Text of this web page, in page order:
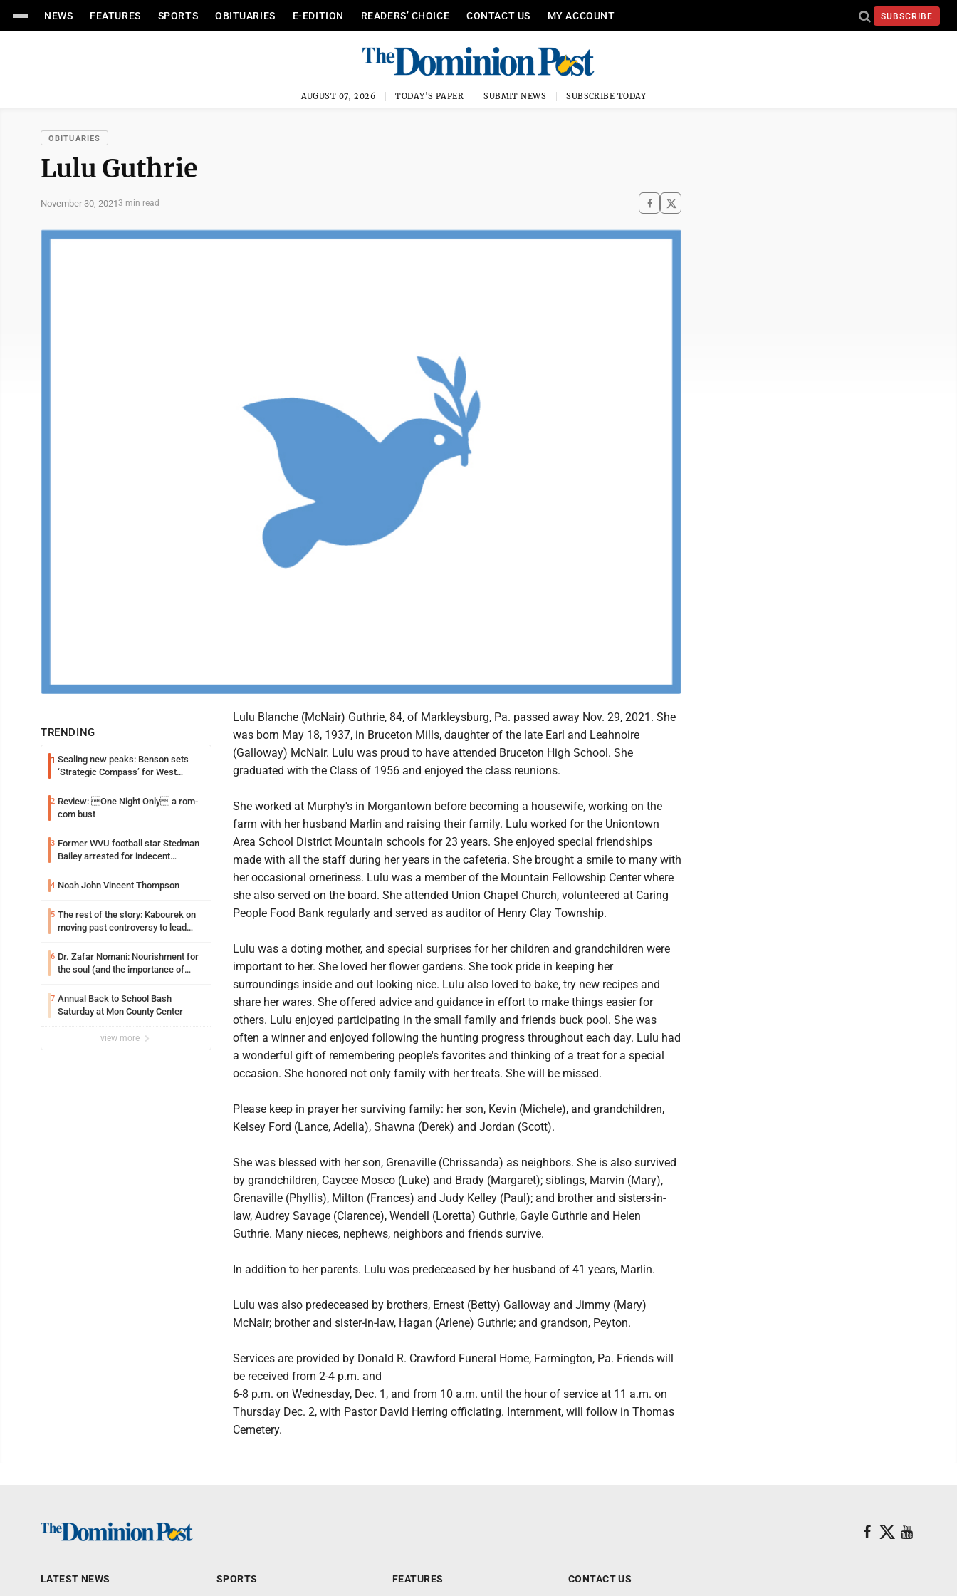
NEWS FEATURES SPORTS OBITUARIES E-EDITION READERS’ CHOICE CONTACT US MY ACCOUNT SUBSCRIBE
AUGUST 07, 2026 TODAY'S PAPER SUBMIT NEWS SUBSCRIBE TODAY
OBITUARIES
Lulu Guthrie
November 30, 20213 min read
TRENDING
1 Scaling new peaks: Benson sets
‘Strategic Compass’ for West
2 Review: One Night Only a rom-
com bust
3 Former WVU football star Stedman
Bailey arrested for indecent
4 Noah John Vincent Thompson
5 The rest of the story: Kabourek on
moving past controversy to lead
6 Dr. Zafar Nomani: Nourishment for
the soul (and the importance of
7 Annual Back to School Bash
Saturday at Mon County Center
view more
Lulu Blanche (McNair) Guthrie, 84, of Markleysburg, Pa. passed away Nov. 29, 2021. She
was born May 18, 1937, in Bruceton Mills, daughter of the late Earl and Leahnoire
(Galloway) McNair. Lulu was proud to have attended Bruceton High School. She
graduated with the Class of 1956 and enjoyed the class reunions.
She worked at Murphy's in Morgantown before becoming a housewife, working on the
farm with her husband Marlin and raising their family. Lulu worked for the Uniontown
Area School District Mountain schools for 23 years. She enjoyed special friendships
made with all the staff during her years in the cafeteria. She brought a smile to many with
her occasional orneriness. Lulu was a member of the Mountain Fellowship Center where
she also served on the board. She attended Union Chapel Church, volunteered at Caring
People Food Bank regularly and served as auditor of Henry Clay Township.
Lulu was a doting mother, and special surprises for her children and grandchildren were
important to her. She loved her flower gardens. She took pride in keeping her
surroundings inside and out looking nice. Lulu also loved to bake, try new recipes and
share her wares. She offered advice and guidance in effort to make things easier for
others. Lulu enjoyed participating in the small family and friends buck pool. She was
often a winner and enjoyed following the hunting progress throughout each day. Lulu had
a wonderful gift of remembering people's favorites and thinking of a treat for a special
occasion. She honored not only family with her treats. She will be missed.
Please keep in prayer her surviving family: her son, Kevin (Michele), and grandchildren,
Kelsey Ford (Lance, Adelia), Shawna (Derek) and Jordan (Scott).
She was blessed with her son, Grenaville (Chrissanda) as neighbors. She is also survived
by grandchildren, Caycee Mosco (Luke) and Brady (Margaret); siblings, Marvin (Mary),
Grenaville (Phyllis), Milton (Frances) and Judy Kelley (Paul); and brother and sisters-in-
law, Audrey Savage (Clarence), Wendell (Loretta) Guthrie, Gayle Guthrie and Helen
Guthrie. Many nieces, nephews, neighbors and friends survive.
In addition to her parents. Lulu was predeceased by her husband of 41 years, Marlin.
Lulu was also predeceased by brothers, Ernest (Betty) Galloway and Jimmy (Mary)
McNair; brother and sister-in-law, Hagan (Arlene) Guthrie; and grandson, Peyton.
Services are provided by Donald R. Crawford Funeral Home, Farmington, Pa. Friends will
be received from 2-4 p.m. and
6-8 p.m. on Wednesday, Dec. 1, and from 10 a.m. until the hour of service at 11 a.m. on
Thursday Dec. 2, with Pastor David Herring officiating. Internment, will follow in Thomas
Cemetery.
LATEST NEWS SPORTS FEATURES CONTACT US